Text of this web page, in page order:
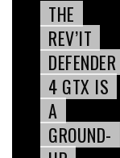
THE
REV’IT
DEFENDER
4 GTX IS
A
GROUND-